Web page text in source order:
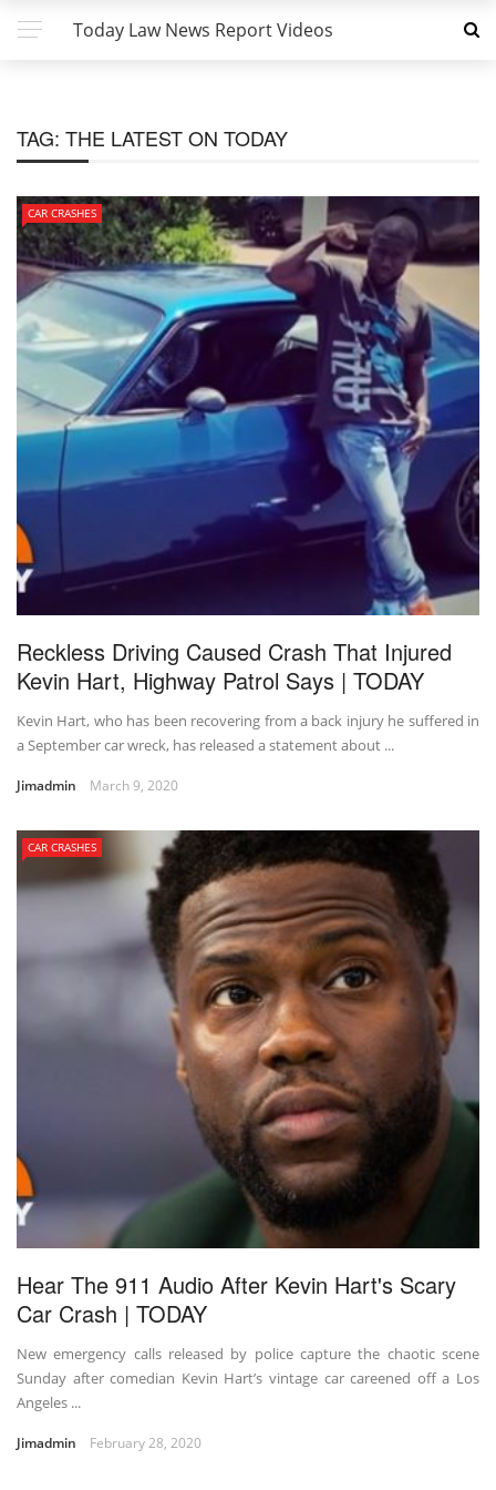
Today Law News Report Videos
TAG: THE LATEST ON TODAY
CAR CRASHES
Reckless Driving Caused Crash That Injured
Kevin Hart, Highway Patrol Says | TODAY
Kevin Hart, who has been recovering from a back injury he suffered in
a September car wreck, has released a statement about ...
Jimadmin March 9, 2020
CAR CRASHES
Hear The 911 Audio After Kevin Hart's Scary
Car Crash | TODAY
New emergency calls released by police capture the chaotic scene
Sunday after comedian Kevin Hart’s vintage car careened off a Los
Angeles ...
Jimadmin February 28, 2020